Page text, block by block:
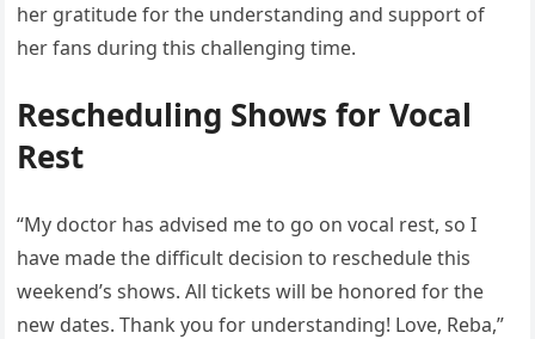
her gratitude for the understanding and support of
her fans during this challenging time.
Rescheduling Shows for Vocal
Rest
“My doctor has advised me to go on vocal rest, so I
have made the difficult decision to reschedule this
weekend’s shows. All tickets will be honored for the
new dates. Thank you for understanding! Love, Reba,”